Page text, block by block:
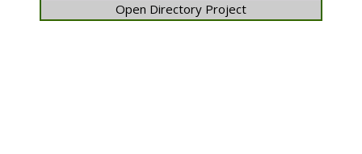
Open Directory Project